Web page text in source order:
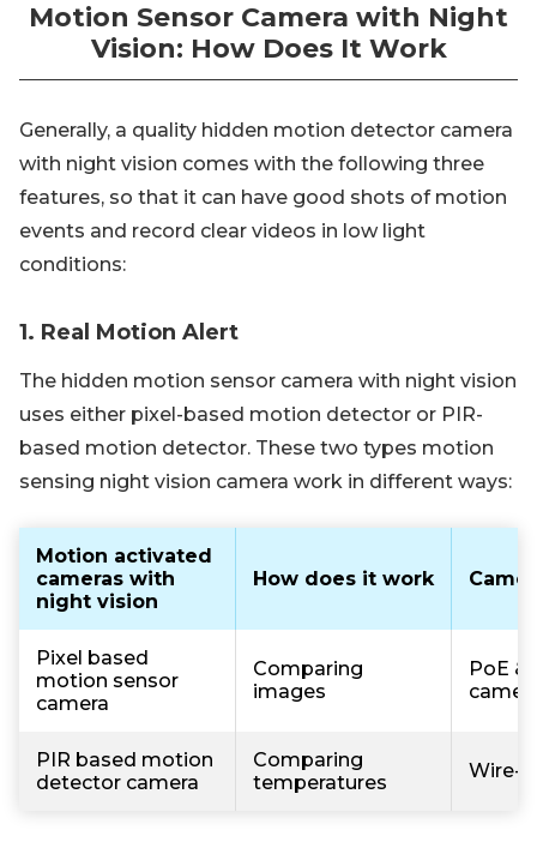
Motion Sensor Camera with Night
Vision: How Does It Work
Generally, a quality hidden motion detector camera
with night vision comes with the following three
features, so that it can have good shots of motion
events and record clear videos in low light
conditions:
1. Real Motion Alert
The hidden motion sensor camera with night vision
uses either pixel-based motion detector or PIR-
based motion detector. These two types motion
sensing night vision camera work in different ways:
Motion activated
cameras with
night vision
How does it work
Pixel based
motion sensor
camera
Comparing
images
PoE &
PIR based motion
detector camera
Comparing
temperatures
Wire-